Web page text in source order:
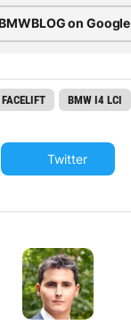
on Google
BMW I4 LCI
Twitter